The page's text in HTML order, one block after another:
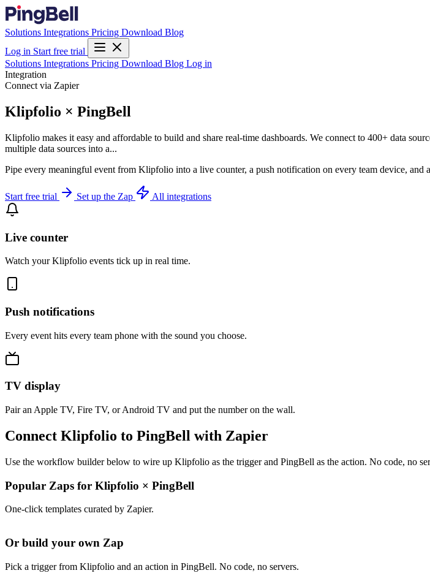
Solutions Integrations Pricing Download Blog
Log in Start free trial
Solutions Integrations Pricing Download Blog Log in
Integration
Connect via Zapier
Klipfolio × PingBell
Klipfolio makes it easy and affordable to build and share real-time dashboards. We connect to 400+ data
multiple data sources into a...
Pipe every meaningful event from Klipfolio into a live counter, a push notification on every team device, and
Start free trial Set up the Zap All integrations
Live counter
Watch your Klipfolio events tick up in real time.
Push notifications
Every event hits every team phone with the sound you choose.
TV display
Pair an Apple TV, Fire TV, or Android TV and put the number on the wall.
Connect Klipfolio to PingBell with Zapier
Use the workflow builder below to wire up Klipfolio as the trigger and PingBell as the action. No code, no
Popular Zaps for Klipfolio × PingBell
One-click templates curated by Zapier.
Or build your own Zap
Pick a trigger from Klipfolio and an action in PingBell. No code, no servers.